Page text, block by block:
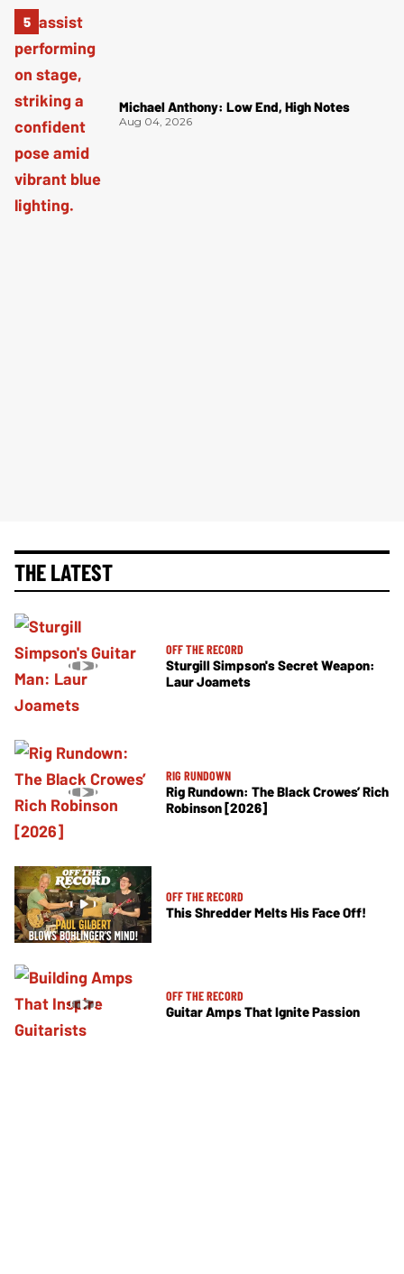
Michael Anthony: Low End, High Notes
Aug 04, 2026
THE LATEST
OFF THE RECORD
Sturgill Simpson's Secret Weapon:
Laur Joamets
RIG RUNDOWN
Rig Rundown: The Black Crowes’ Rich
Robinson [2026]
OFF THE RECORD
This Shredder Melts His Face Off!
OFF THE RECORD
Guitar Amps That Ignite Passion